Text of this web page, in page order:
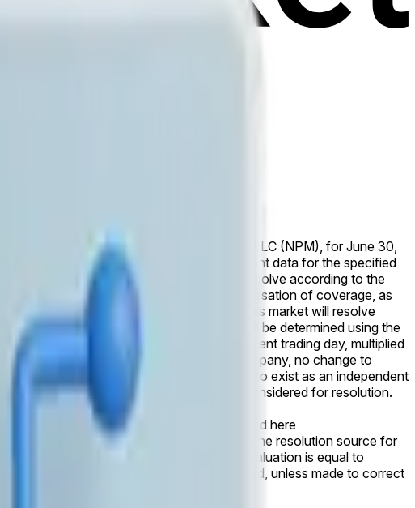
reported by Nasdaq Private Market, LLC (NPM), for June 30,
day. If NPM has not published relevant data for the specified
is released by that time, the market will resolve according to the
on the NPM data published prior to the cessation of coverage, as
direct listing before the specified date, this market will resolve
day. Public market capitalization will be determined using the
for the specified date or the most recent trading day, multiplied
another entity and remains the parent company, no change to
parent company, or otherwise ceases to exist as an independent
to completion of the transaction will be considered for resolution.
is NPM data published here
polymarket.com/finance/privates) and here
polymarket.com/finance/privates). The resolution source for
reported share counts. If Databricks' valuation is equal to
their initial release will not be considered, unless made to correct